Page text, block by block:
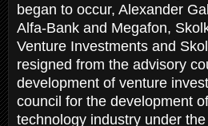
began to occur, Alexander
Alfa-Bank and Megafon,
Venture Investments and
resigned from the advisory
development of venture
council for the development
technology industry under